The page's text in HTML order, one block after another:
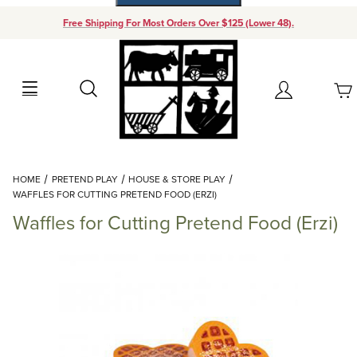
Free Shipping For Most Orders Over $125 (Lower 48).
Search Account
Your Cart (0)
Add items to get started
Continue Shopping
HOME PRETEND PLAY
HOUSE & STORE PLAY
WAFFLES FOR CUTTING PRETEND FOOD (ERZI)
Waffles for Cutting Pretend Food (Erzi)